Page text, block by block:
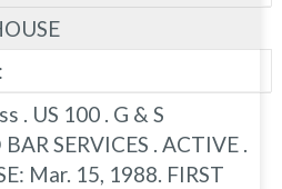
. US 100 . G & S
SERVICES . ACTIVE .
Mar. 15, 1988. FIRST